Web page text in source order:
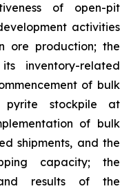
of open-pit
activities
ore production; the
inventory-related
of bulk
pyrite stockpile at
of bulk
shipments, and the
capacity; the
results of the